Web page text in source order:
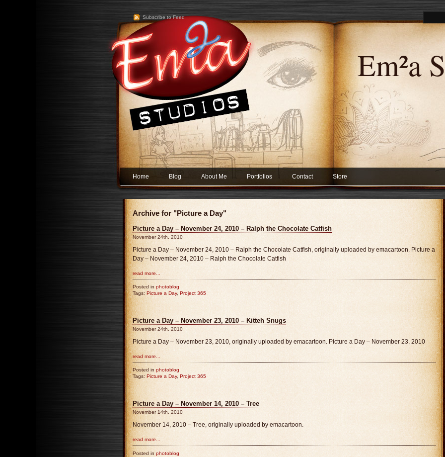
Em²a
Subscribe to Feed
Home Blog About Me Portfolios Contact Store
Archive for "Picture a Day"
Picture a Day – November 24, 2010 – Ralph the Chocolate Catfish
November 24th, 2010
Picture a Day – November 24, 2010 – Ralph the Chocolate Catfish, originally uploaded by emacartoon. Picture a
Day – November 24, 2010 – Ralph the Chocolate Catfish
read more...
Posted in photoblog
Tags: Picture a Day, Project 365
Picture a Day – November 23, 2010 – Kitteh Snugs
November 24th, 2010
Picture a Day – November 23, 2010, originally uploaded by emacartoon. Picture a Day – November 23, 2010
read more...
Posted in photoblog
Tags: Picture a Day, Project 365
Picture a Day – November 14, 2010 – Tree
November 14th, 2010
November 14, 2010 – Tree, originally uploaded by emacartoon.
read more...
Posted in photoblog